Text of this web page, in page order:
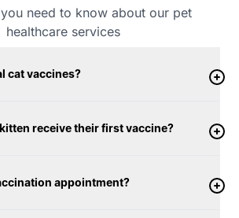
need to know about our pet
healthcare services
cat vaccines?
receive their first vaccine?
appointment?